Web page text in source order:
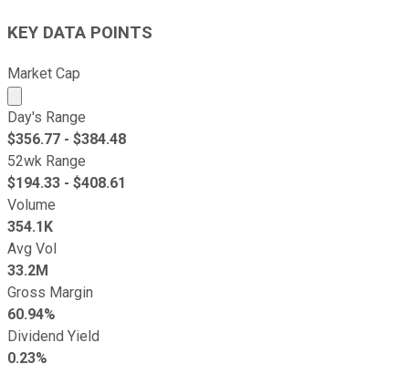
KEY DATA POINTS
Market Cap
Market cap calculated using publicly traded shares
Day's Range
$356.77 - $384.48
52wk Range
$194.33 - $408.61
Volume
354.1K
Avg Vol
33.2M
Gross Margin
60.94%
Dividend Yield
0.23%